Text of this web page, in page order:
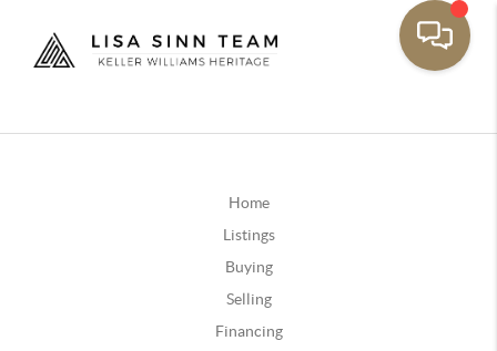
Home
Listings
Buying
Selling
Financing